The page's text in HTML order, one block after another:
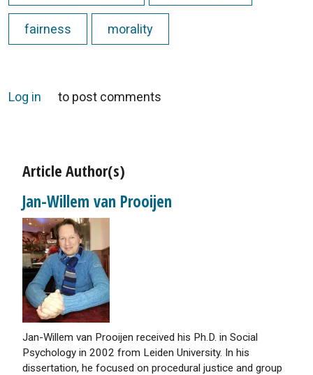
fairness morality
Log in to post comments
Article Author(s)
Jan-Willem van Prooijen
Jan-Willem van Prooijen received his Ph.D. in Social
Psychology in 2002 from Leiden University. In his
dissertation, he focused on procedural justice and group